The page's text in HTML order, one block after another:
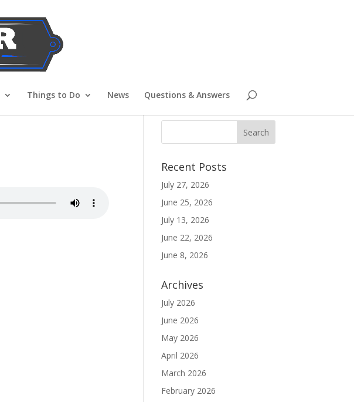
Things to Do News Questions & Answers
Recent Posts
July 27, 2026
June 25, 2026
July 13, 2026
June 22, 2026
June 8, 2026
Archives
July 2026
June 2026
May 2026
April 2026
March 2026
February 2026